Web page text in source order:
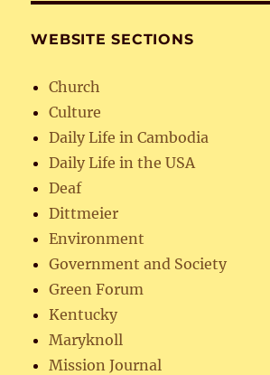
WEBSITE SECTIONS
Church
Culture
Daily Life in Cambodia
Daily Life in the USA
Deaf
Dittmeier
Environment
Government and Society
Green Forum
Kentucky
Maryknoll
Mission Journal